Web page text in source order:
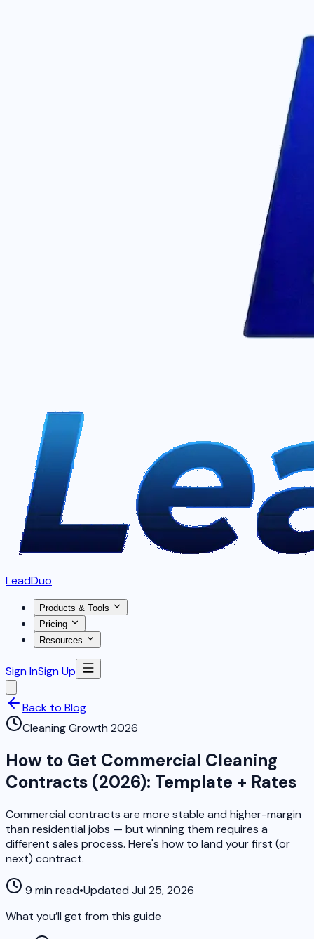
LeadDuo
Products & Tools
Pricing
Resources
Sign InSign Up
Back to Blog
Cleaning Growth 2026
How to Get Commercial Cleaning
Contracts (2026): Template + Rates
Commercial contracts are more stable and higher-margin
than residential jobs — but winning them requires a
different sales process. Here's how to land your first (or
next) contract.
9 min read•Updated Jul 25, 2026
What you’ll get from this guide